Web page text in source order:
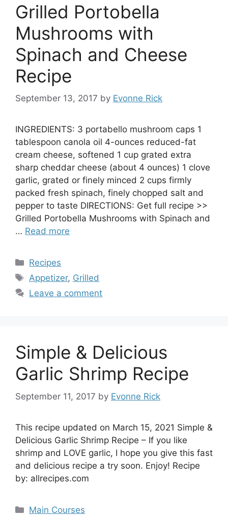
Grilled Portobella
Mushrooms with
Spinach and Cheese
Recipe
September 13, 2017 by Evonne Rick
INGREDIENTS: 3 portabello mushroom caps 1
tablespoon canola oil 4-ounces reduced-fat
cream cheese, softened 1 cup grated extra
sharp cheddar cheese (about 4 ounces) 1 clove
garlic, grated or finely minced 2 cups firmly
packed fresh spinach, finely chopped salt and
pepper to taste DIRECTIONS: Get full recipe >>
Grilled Portobella Mushrooms with Spinach and
… Read more
Categories
Recipes
Tags
Appetizer, Grilled
Leave a comment
Simple & Delicious
Garlic Shrimp Recipe
September 11, 2017 by Evonne Rick
This recipe updated on March 15, 2021 Simple &
Delicious Garlic Shrimp Recipe – If you like
shrimp and LOVE garlic, I hope you give this fast
and delicious recipe a try soon. Enjoy! Recipe
by: allrecipes.com
Categories
Main Courses